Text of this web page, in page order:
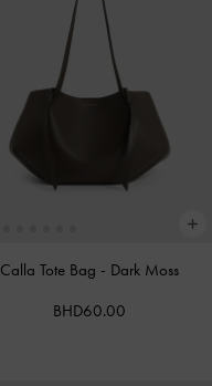
Calla Tote Bag - Dark Moss
BHD60.00